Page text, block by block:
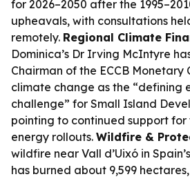
for 2026–2050 after the
upheavals, with consultations
remotely. Regional Climate
Dominica’s Dr Irving McIntyre
Chairman of the ECCB Monetary
climate change as the “defining
challenge” for Small Island
pointing to continued support
energy rollouts. Wildfire &
wildfire near Vall d’Uixó in
has burned about 9,599